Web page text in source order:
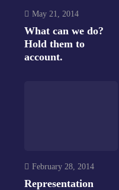
May 21, 2014
What can we do?
Hold them to
account.
February 28, 2014
Representation